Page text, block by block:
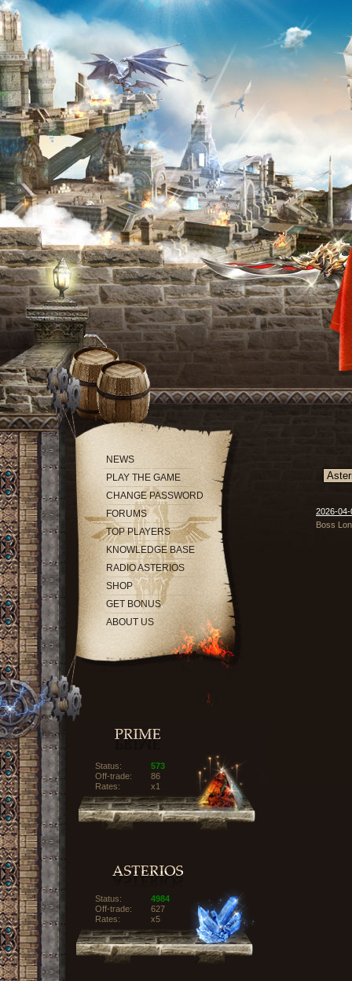
NEWS
PLAY THE GAME
CHANGE PASSWORD
FORUMS
TOP PLAYERS
KNOWLEDGE BASE
RADIO ASTERIOS
SHOP
GET BONUS
ABOUT US
Status:
573
Off-trade:
86
Rates:
x1
Status:
4984
Off-trade:
627
Rates:
x5
2026-
Boss